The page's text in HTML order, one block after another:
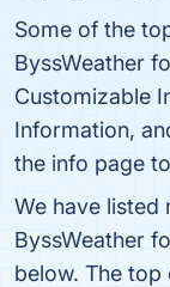
Some of the
ByssWeather
Customizable
Information,
the info page
We have listed
ByssWeather
below. The